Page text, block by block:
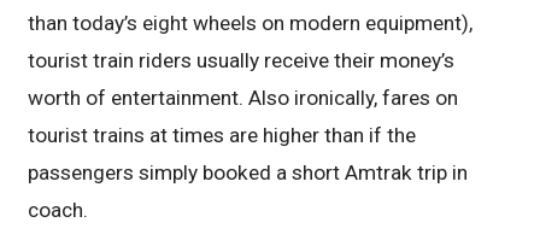
than today’s eight wheels on modern equipment),
tourist train riders usually receive their money’s
worth of entertainment. Also ironically, fares on
tourist trains at times are higher than if the
passengers simply booked a short Amtrak trip in
coach.